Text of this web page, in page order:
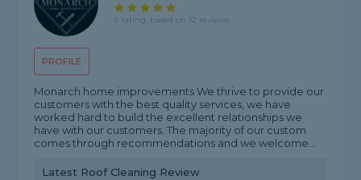
PROFILE
5 rating, based on 12 reviews
Monarch home improvements We thrive to provide our
customers with the best quality services, we have
worked hard to build the excellent relationships we
have with our customers. The majority of our custom
comes through recommendations and we welcome...
Latest Roof Cleaning Review